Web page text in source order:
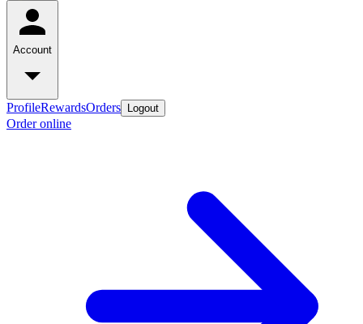
Account
ProfileRewardsOrders Logout
Order online